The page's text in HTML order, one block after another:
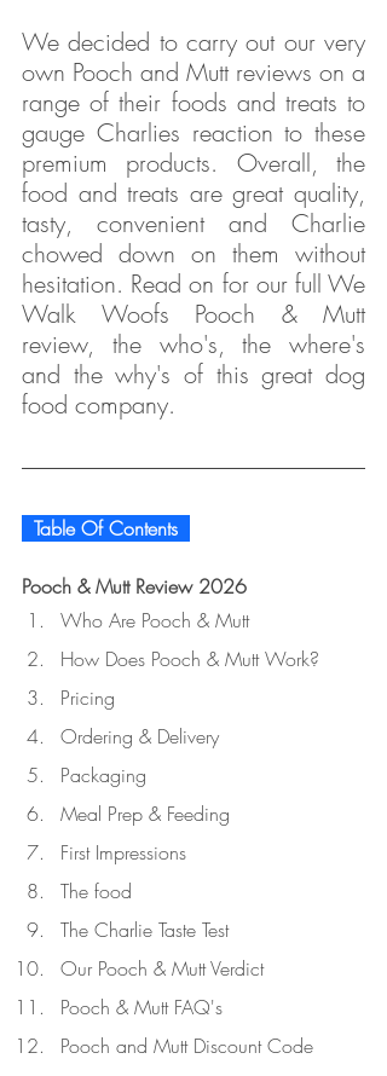
We decided to carry out our very
own Pooch and Mutt reviews on a
range of their foods and treats to
gauge Charlies reaction to these
premium products. Overall, the
food and treats are great quality,
tasty, convenient and Charlie
chowed down on them without
hesitation. Read on for our full We
Walk Woofs Pooch & Mutt
review, the who's, the where's
and the why's of this great dog
food company.
  Table Of Contents
Pooch & Mutt Review 2026
Who Are Pooch & Mutt
How Does Pooch & Mutt Work?
Pricing
Ordering & Delivery
Packaging
Meal Prep & Feeding
First Impressions
The food
The Charlie Taste Test
Our Pooch & Mutt Verdict
Pooch & Mutt FAQ's
Pooch and Mutt Discount Code